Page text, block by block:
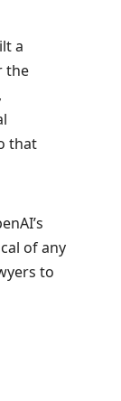
a
the
that
of any
to